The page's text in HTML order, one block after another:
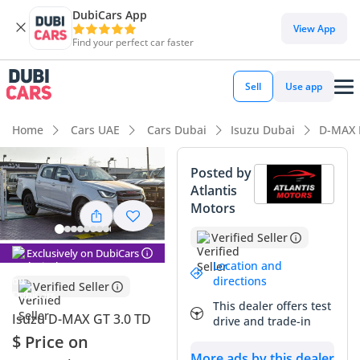
DubiCars App
Find your perfect car faster
View App
Sell Use app
Home Cars UAE Cars Dubai Isuzu Dubai D-
Exclusively on DubiCars
Verified Seller
Isuzu D-MAX GT 3.0 TD
$ Price on
Posted by
Atlantis
Motors
Verified Seller
Location and
directions
This dealer offers test
drive and trade-in
DubiCars intelligence
DubiCars intelligence
Highlights
Genuine off-road rated
Lowest depreciation in class
5-Star NCAP safety rating
Summary
This 2024 Isuzu D-MAX GT represents the absolute peak of
the mid-size pickup segment, blending legendary
commercial-grade durability with a aggressive visual
package that stands out in any GCC city. Finished in high-